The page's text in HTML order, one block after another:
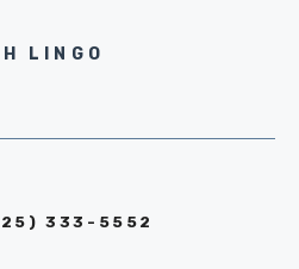
LINGO
333-5552‬